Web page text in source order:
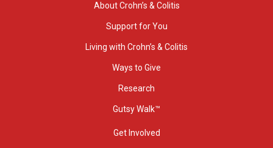
About Crohn’s & Colitis
Support for You
Living with Crohn’s & Colitis
Ways to Give
Research
Gutsy Walk™
Get Involved